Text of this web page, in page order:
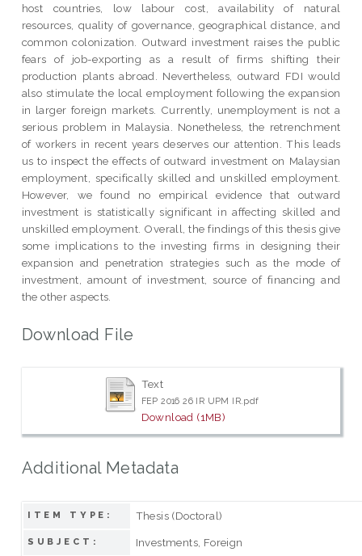
host countries, low labour cost, availability of natural
resources, quality of governance, geographical distance, and
common colonization. Outward investment raises the public
fears of job-exporting as a result of firms shifting their
production plants abroad. Nevertheless, outward FDI would
also stimulate the local employment following the expansion
in larger foreign markets. Currently, unemployment is not a
serious problem in Malaysia. Nonetheless, the retrenchment
of workers in recent years deserves our attention. This leads
us to inspect the effects of outward investment on Malaysian
employment, specifically skilled and unskilled employment.
However, we found no empirical evidence that outward
investment is statistically significant in affecting skilled and
unskilled employment. Overall, the findings of this thesis give
some implications to the investing firms in designing their
expansion and penetration strategies such as the mode of
investment, amount of investment, source of financing and
the other aspects.
Download File
Text
FEP 2016 26 IR UPM IR.pdf
Download (1MB)
Additional Metadata
ITEM TYPE: Thesis (Doctoral)
SUBJECT: Investments, Foreign